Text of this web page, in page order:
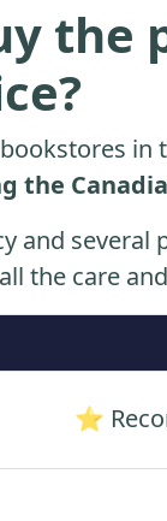
the
the
and
the care
⭐